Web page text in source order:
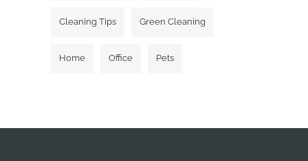
Cleaning Tips Green Cleaning
Home Office Pets